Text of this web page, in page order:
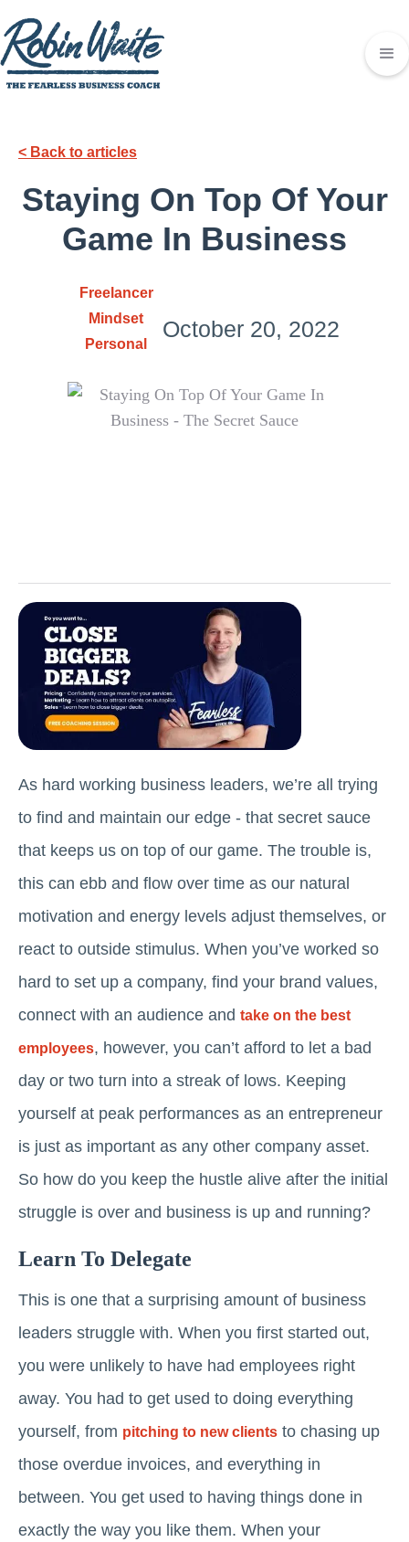
< Back to articles
Staying On Top Of Your
Game In Business
Freelancer
Mindset
Personal
October 20, 2022
As hard working business leaders, we’re all trying
to find and maintain our edge - that secret sauce
that keeps us on top of our game. The trouble is,
this can ebb and flow over time as our natural
motivation and energy levels adjust themselves, or
react to outside stimulus. When you’ve worked so
hard to set up a company, find your brand values,
connect with an audience and take on the best
employees, however, you can’t afford to let a bad
day or two turn into a streak of lows. Keeping
yourself at peak performances as an entrepreneur
is just as important as any other company asset.
So how do you keep the hustle alive after the initial
struggle is over and business is up and running?
Learn To Delegate
This is one that a surprising amount of business
leaders struggle with. When you first started out,
you were unlikely to have had employees right
away. You had to get used to doing everything
yourself, from pitching to new clients to chasing up
those overdue invoices, and everything in
between. You get used to having things done in
exactly the way you like them. When your